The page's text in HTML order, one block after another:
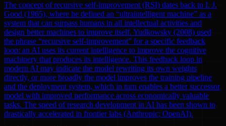
The concept of recursive self-improvement (RSI) dates back to I. J.
Good (1965), where he defined an “ultraintelligent machine” as a
system that can surpass humans in all intellectual activities and
design better machines to improve itself. Yudkowsky (2008) used
the phrase “recursive self-improvement” for a specific feedback
loop: an AI uses its current intelligence to improve the cognitive
machinery that produces its intelligence. This feedback loop in
modern AI may indicate the model rewriting its own weights
directly, or more broadly the model improves the training pipeline
and the deployment system, which in turn enables a better successor
model with improved performance across economically valuable
tasks. The speed of research development in AI has been shown to
drastically accelerated in frontier labs (Anthropic; OpenAI).